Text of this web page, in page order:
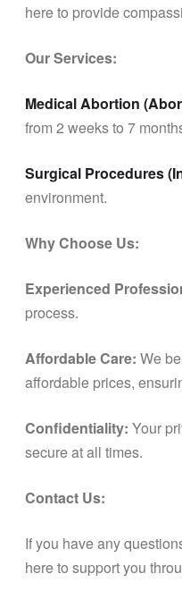
here to provide
Our Services:
Medical Abortion
from 2 weeks to 7
Surgical Procedures
environment.
Why Choose Us:
Experienced
process.
Affordable Care: We
affordable prices,
Confidentiality: Your
secure at all times.
Contact Us:
If you have any
here to support you